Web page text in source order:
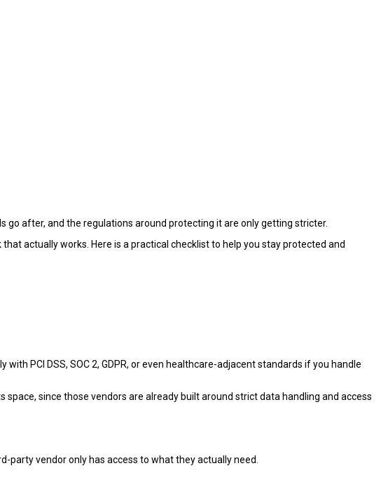
go after, and the regulations around protecting it are only getting stricter.
actually works. Here is a practical checklist to help you stay protected and
PCI DSS, SOC 2, GDPR, or even healthcare-adjacent standards if you handle
since those vendors are already built around strict data handling and access
party vendor only has access to what they actually need.